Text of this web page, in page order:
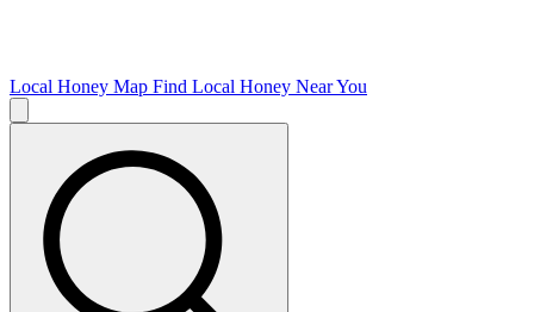
Local Honey Map Find Local Honey Near You